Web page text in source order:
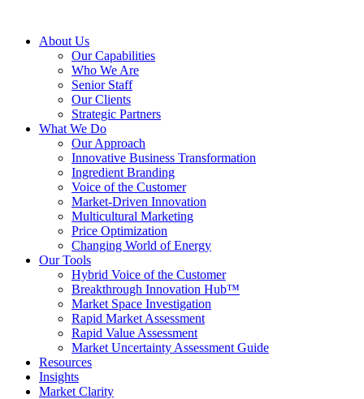
About Us
Our Capabilities
Who We Are
Senior Staff
Our Clients
Strategic Partners
What We Do
Our Approach
Innovative Business Transformation
Ingredient Branding
Voice of the Customer
Market-Driven Innovation
Multicultural Marketing
Price Optimization
Changing World of Energy
Our Tools
Hybrid Voice of the Customer
Breakthrough Innovation Hub™
Market Space Investigation
Rapid Market Assessment
Rapid Value Assessment
Market Uncertainty Assessment Guide
Resources
Insights
Market Clarity